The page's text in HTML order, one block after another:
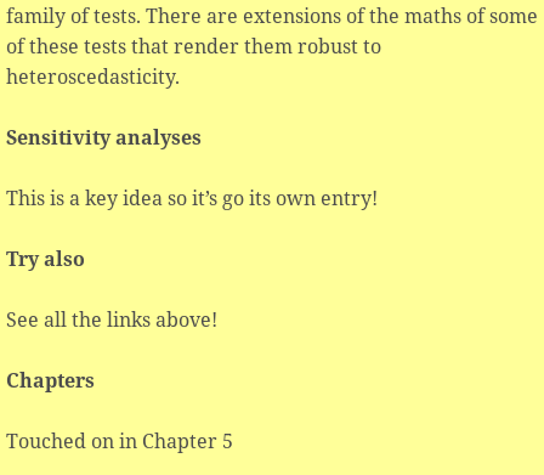
family of tests. There are extensions of the maths of some
of these tests that render them robust to
heteroscedasticity.
Sensitivity analyses
This is a key idea so it’s go its own entry!
Try also
See all the links above!
Chapters
Touched on in Chapter 5